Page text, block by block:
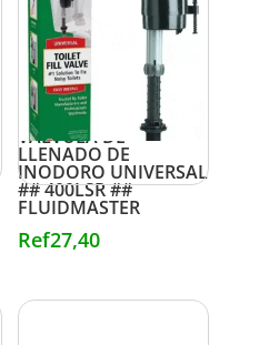
VALVULA DE
LLENADO DE
INODORO UNIVERSAL
## 400LSR ##
FLUIDMASTER
Ref27,40